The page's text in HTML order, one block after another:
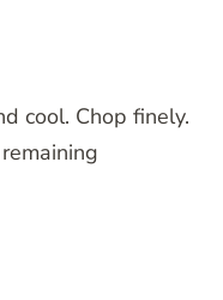
cool. Chop finely.